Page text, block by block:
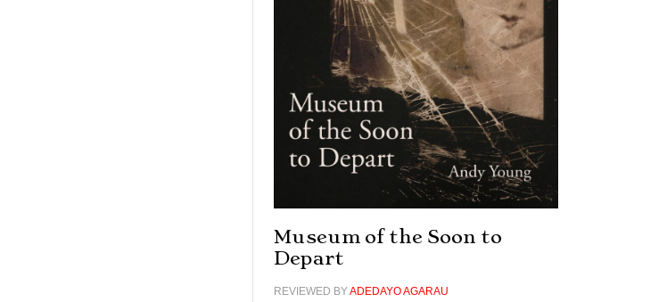
Museum of the Soon to
Depart
REVIEWED BYADEDAYO AGARAU